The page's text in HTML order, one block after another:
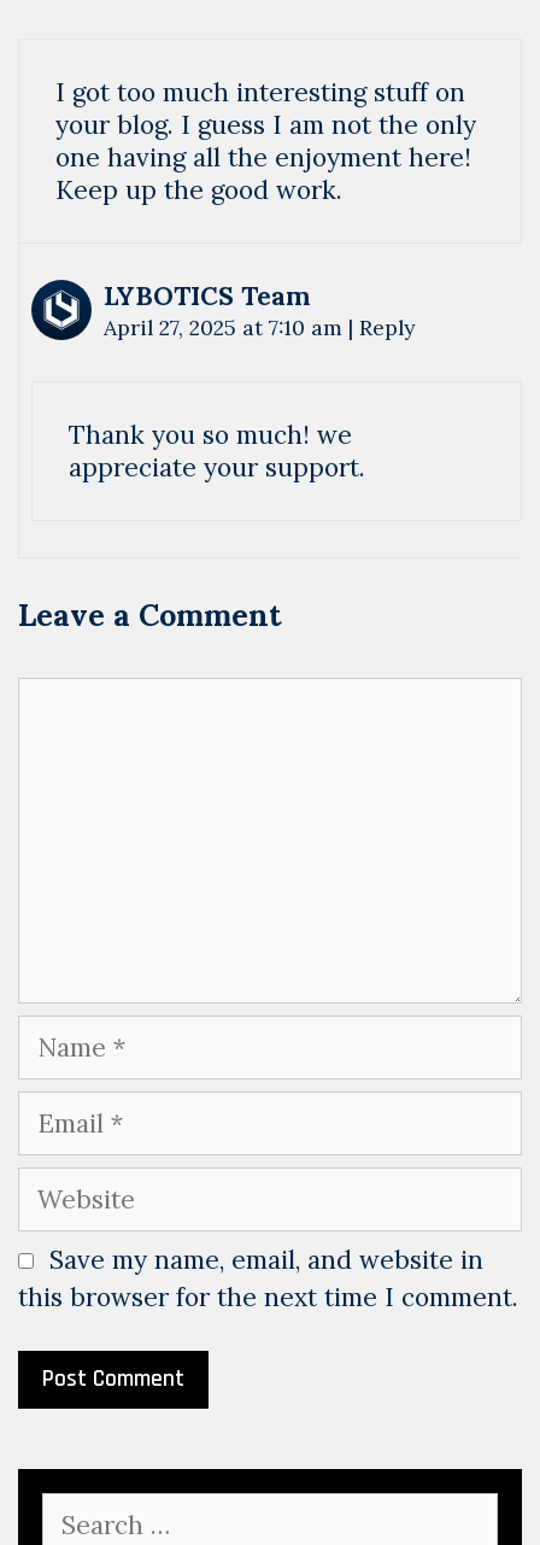
I got too much interesting stuff on
your blog. I guess I am not the only
one having all the enjoyment here!
Keep up the good work.
LYBOTICS Team
April 27, 2025 at 7:10 am | Reply
Thank you so much! we
appreciate your support.
Leave a Comment
Name
Email
Website
Save my name, email, and website in
this browser for the next time I comment.
for: